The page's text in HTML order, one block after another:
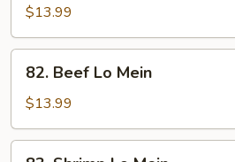
Lo
Mein
$13.99
Beef
Lo
Mein
82. Beef Lo Mein
$13.99